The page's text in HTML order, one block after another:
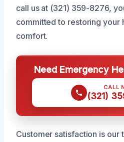
call us at (321) 359-8276,
committed to restoring your
comfort.
Need Emergency
CALL
(321)
Customer satisfaction is our